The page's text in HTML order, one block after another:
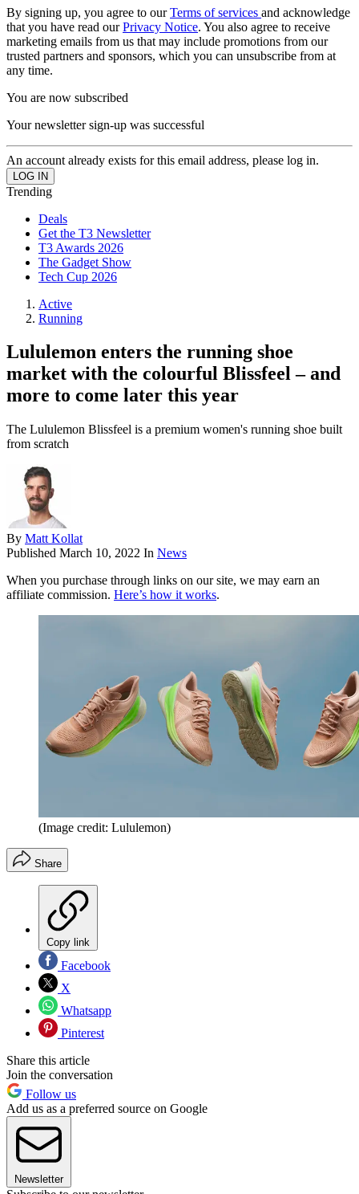
By signing up, you agree to ourTerms of services and acknowledge
that you have read ourPrivacy Notice. You also agree to receive
marketing emails from us that may include promotions from our
trusted partners and sponsors, which you can unsubscribe from at
any time.
You are now subscribed
Your newsletter sign-up was successful
An account already exists for this email address, please log in.
Trending
Deals
Get the T3 Newsletter
T3 Awards 2026
The Gadget Show
Tech Cup 2026
Active
Running
Lululemon enters the running shoe
market with the colourful Blissfeel – and
more to come later this year
The Lululemon Blissfeel is a premium women's running shoe built
from scratch
By Matt Kollat
Published March 10, 2022 In News
When you purchase through links on our site, we may earn an
affiliate commission. Here’s how it works.
(Image credit: Lululemon)
Share
Copy link
Facebook
X
Whatsapp
Pinterest
Share this article
Join the conversation
Follow us
Add us as a preferred source on Google
Newsletter